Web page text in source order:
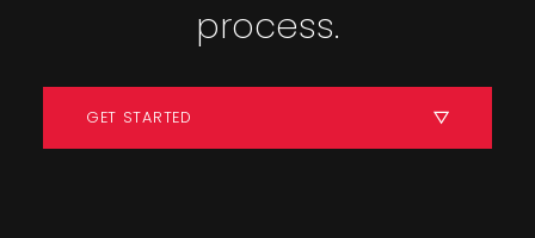
process.
GET STARTED